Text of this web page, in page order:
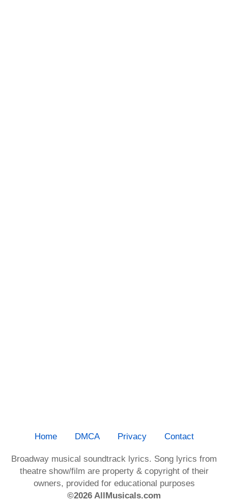
Home DMCA Privacy Contact
Broadway musical soundtrack lyrics. Song lyrics from
theatre show/film are property & copyright of their
owners, provided for educational purposes
©2026 AllMusicals.com